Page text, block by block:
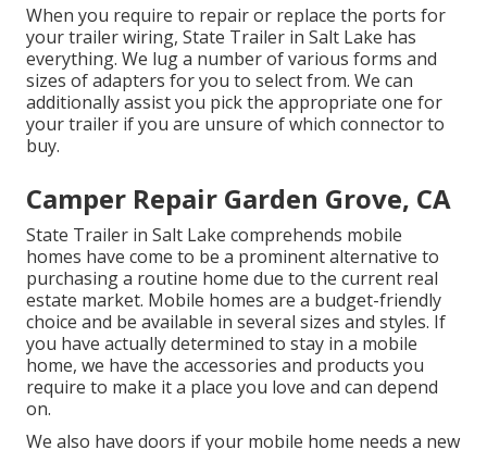
When you require to repair or replace the ports for
your trailer wiring, State Trailer in Salt Lake has
everything. We lug a number of various forms and
sizes of adapters for you to select from. We can
additionally assist you pick the appropriate one for
your trailer if you are unsure of which connector to
buy.
Camper Repair Garden Grove, CA
State Trailer in Salt Lake comprehends mobile
homes have come to be a prominent alternative to
purchasing a routine home due to the current real
estate market. Mobile homes are a budget-friendly
choice and be available in several sizes and styles. If
you have actually determined to stay in a mobile
home, we have the accessories and products you
require to make it a place you love and can depend
on.
We also have doors if your mobile home needs a new